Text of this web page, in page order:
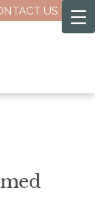
US